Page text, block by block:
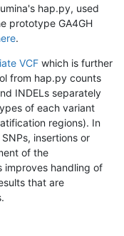
hap.py, used
prototype GA4GH
.
VCF which is further
from hap.py counts
INDELs separately
of each variant
regions). In
insertions or
of the
improves handling of
that are